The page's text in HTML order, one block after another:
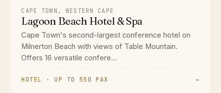
CAPE TOWN, WESTERN CAPE
Lagoon Beach Hotel & Spa
Cape Town's second-largest conference hotel on
Milnerton Beach with views of Table Mountain.
Offers 16 versatile confere...
HOTEL · UP TO 550 PAX →